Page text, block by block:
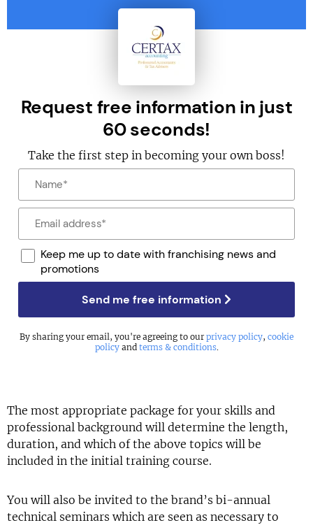
Request free information in just
60 seconds!
Take the first step in becoming your own boss!
Keep me up to date with franchising news and
promotions
Send me free information
By sharing your email, you're agreeing to ourprivacy policy, cookie
policyand terms & conditions.
The most appropriate package for your skills and
professional background will determine the length,
duration, and which of the above topics will be
included in the initial training course.
You will also be invited to the brand’s bi-annual
technical seminars which are seen as necessary to